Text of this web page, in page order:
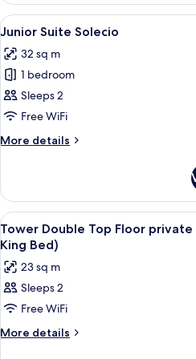
Solecio
View
all
photos
for
Junior
Suite
Solecio
A
4
Junior Suite Solecio
32 sq m
1 bedroom
Sleeps 2
Free WiFi
More details
More
Suite
Solecio
View
all
photos
for
Tower
Double
Top
A
10
Tower Double Top Floor
King Bed)
23 sq m
Sleeps 2
Free WiFi
More details
More